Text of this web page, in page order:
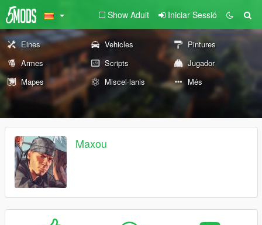
Show Adult Iniciar Sessió
Eines Vehicles
Pintures
Armes
Scripts
Jugador
Mapes
Miscel·lanis Més
Maxou